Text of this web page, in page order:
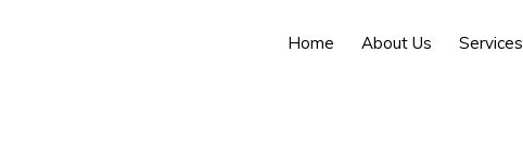
Home About Us Services